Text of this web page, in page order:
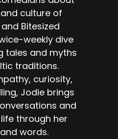
culture of
Bitesized
weekly dive
tales and myths
traditions.
curiosity,
Jodie brings
and
through her
words.